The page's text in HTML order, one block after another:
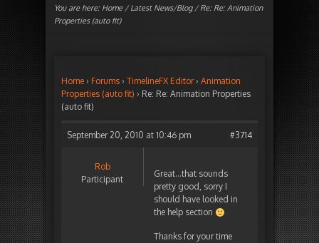
You are here: Home/Latest News/Blog/ Re: Re: Animation
Properties (auto fit)
Home › Forums › TimelineFX Editor › Animation
Properties (auto fit) › Re: Re: Animation Properties
(auto fit)
September 20, 2010 at 10:46 pm #3714
Rob
Participant
Great…that sounds
pretty good, sorry I
should have looked in
the help section
Thanks for your time